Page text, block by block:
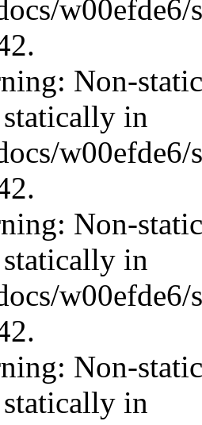
w00efde6/
Non-
in
w00efde6/
Non-
in
w00efde6/
Non-
in